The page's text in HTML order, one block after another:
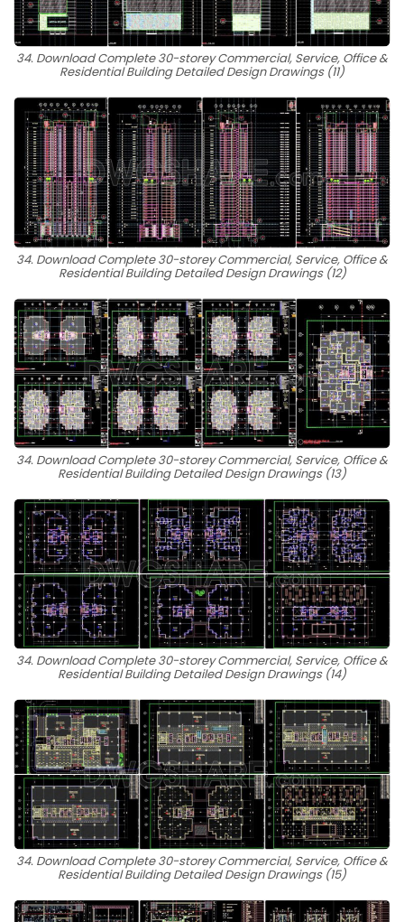
34. Download Complete 30-storey Commercial, Service, Office &
Residential Building Detailed Design Drawings (11)
34. Download Complete 30-storey Commercial, Service, Office &
Residential Building Detailed Design Drawings (12)
34. Download Complete 30-storey Commercial, Service, Office &
Residential Building Detailed Design Drawings (13)
34. Download Complete 30-storey Commercial, Service, Office &
Residential Building Detailed Design Drawings (14)
34. Download Complete 30-storey Commercial, Service, Office &
Residential Building Detailed Design Drawings (15)